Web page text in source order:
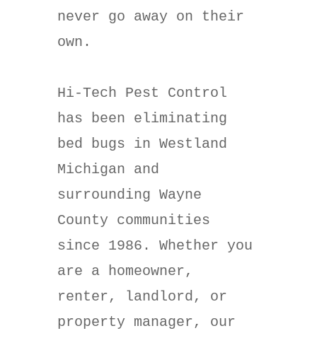
never go away on their
own.
Hi-Tech Pest Control
has been eliminating
bed bugs in Westland
Michigan and
surrounding Wayne
County communities
since 1986. Whether you
are a homeowner,
renter, landlord, or
property manager, our